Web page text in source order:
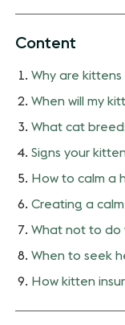
Content
Why are kittens
When will my
What cat
Signs your
How to calm a
Creating a
What not to do
When to seek
How kitten